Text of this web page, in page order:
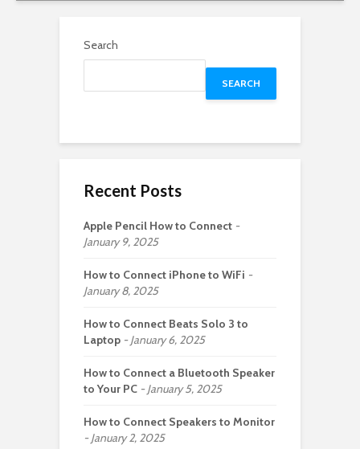
Search
SEARCH
Recent Posts
Apple Pencil How to Connect
January 9, 2025
How to Connect iPhone to WiFi
January 8, 2025
How to Connect Beats Solo 3 to
Laptop
January 6, 2025
How to Connect a Bluetooth Speaker
to Your PC
January 5, 2025
How to Connect Speakers to Monitor
January 2, 2025